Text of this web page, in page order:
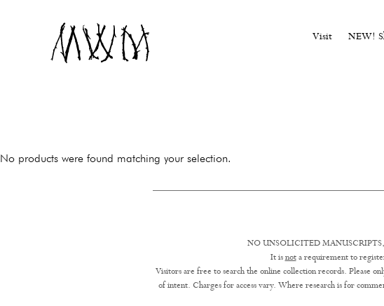
Museum of Witchcraft and Magic
MUSEUM OF Visit NEW!
No products were found matching your selection.
NO UNSOLICITED
It isnota requirement to
Visitors are free to search the online collection records. Please
of intent. Charges for access vary. Where research is for